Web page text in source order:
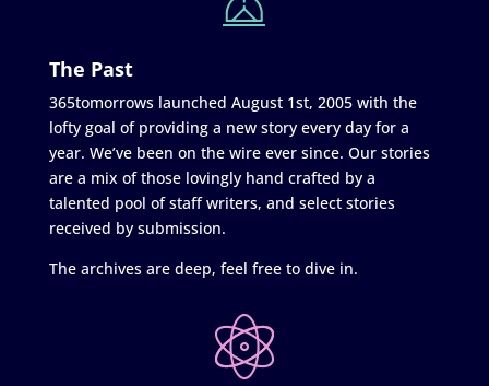
The Past
365tomorrows launched August 1st, 2005 with the
lofty goal of providing a new story every day for a
year. We’ve been on the wire ever since. Our stories
are a mix of those lovingly hand crafted by a
talented pool of staff writers, and select stories
received by submission.
The archives are deep, feel free to dive in.